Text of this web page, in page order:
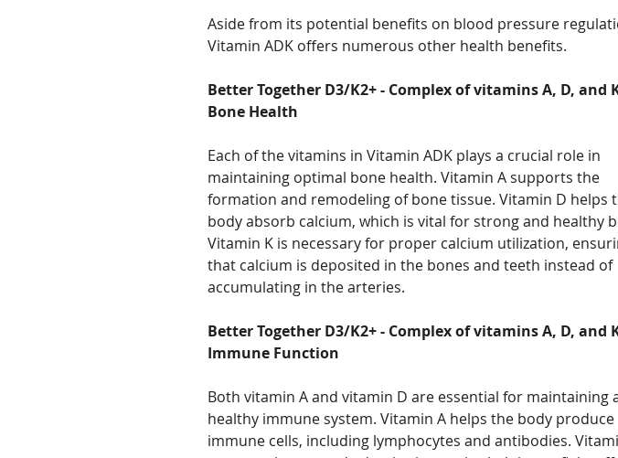
Aside from its potential benefits on blood pressure
Vitamin ADK offers numerous other health benefits.
Better Together D3/K2+ - Complex of vitamins A, D, and
Bone Health
Each of the vitamins in Vitamin ADK plays a crucial role in
maintaining optimal bone health. Vitamin A supports the
formation and remodeling of bone tissue. Vitamin D helps
body absorb calcium, which is vital for strong and healthy
Vitamin K is necessary for proper calcium utilization,
that calcium is deposited in the bones and teeth instead of
accumulating in the arteries.
Better Together D3/K2+ - Complex of vitamins A, D, and
Immune Function
Both vitamin A and vitamin D are essential for maintaining
healthy immune system. Vitamin A helps the body produce
immune cells, including lymphocytes and antibodies.